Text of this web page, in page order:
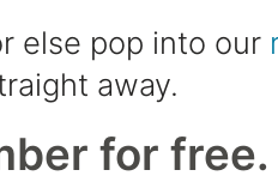
else pop into our
away.
for free.